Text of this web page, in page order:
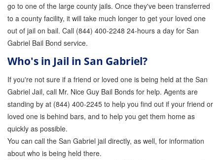
DUI Bail Bonds in California
California Property Bail Bonds
Instant Bail Bond Quote
No Money Down Bail Bonds
Attorney Discounts Bail Bonds
Lowest Prices for Bail Bonds in California
0% Interest Bail Bond Financing
Resources
go to one of the large county jails. Once they've been transferred
to a county facility, it will take much longer to get your loved one
out of jail on bail. Call (844) 400-2248 24-hours a day for San
Gabriel Bail Bond service.
Who's in Jail in San Gabriel?
If you're not sure if a friend or loved one is being held at the San
Gabriel Jail, call Mr. Nice Guy Bail Bonds for help. Agents are
standing by at (844) 400-2245 to help you find out if your friend or
loved one is behind bars, and to help you get them home as
quickly as possible.
You can call the San Gabriel jail directly, as well, for information
about who is being held there.